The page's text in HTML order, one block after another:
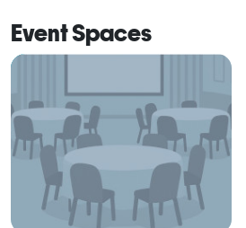
Event Spaces